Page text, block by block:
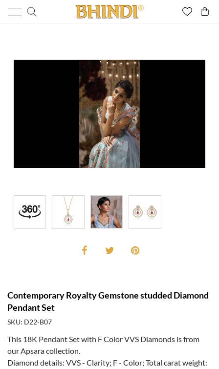
Contemporary Royalty Gemstone studded Diamond
Pendant Set
SKU: D22-B07
This 18K Pendant Set with F Color VVS Diamonds is from
our Apsara collection.
Diamond details: VVS - Clarity; F - Color; Total carat weight: